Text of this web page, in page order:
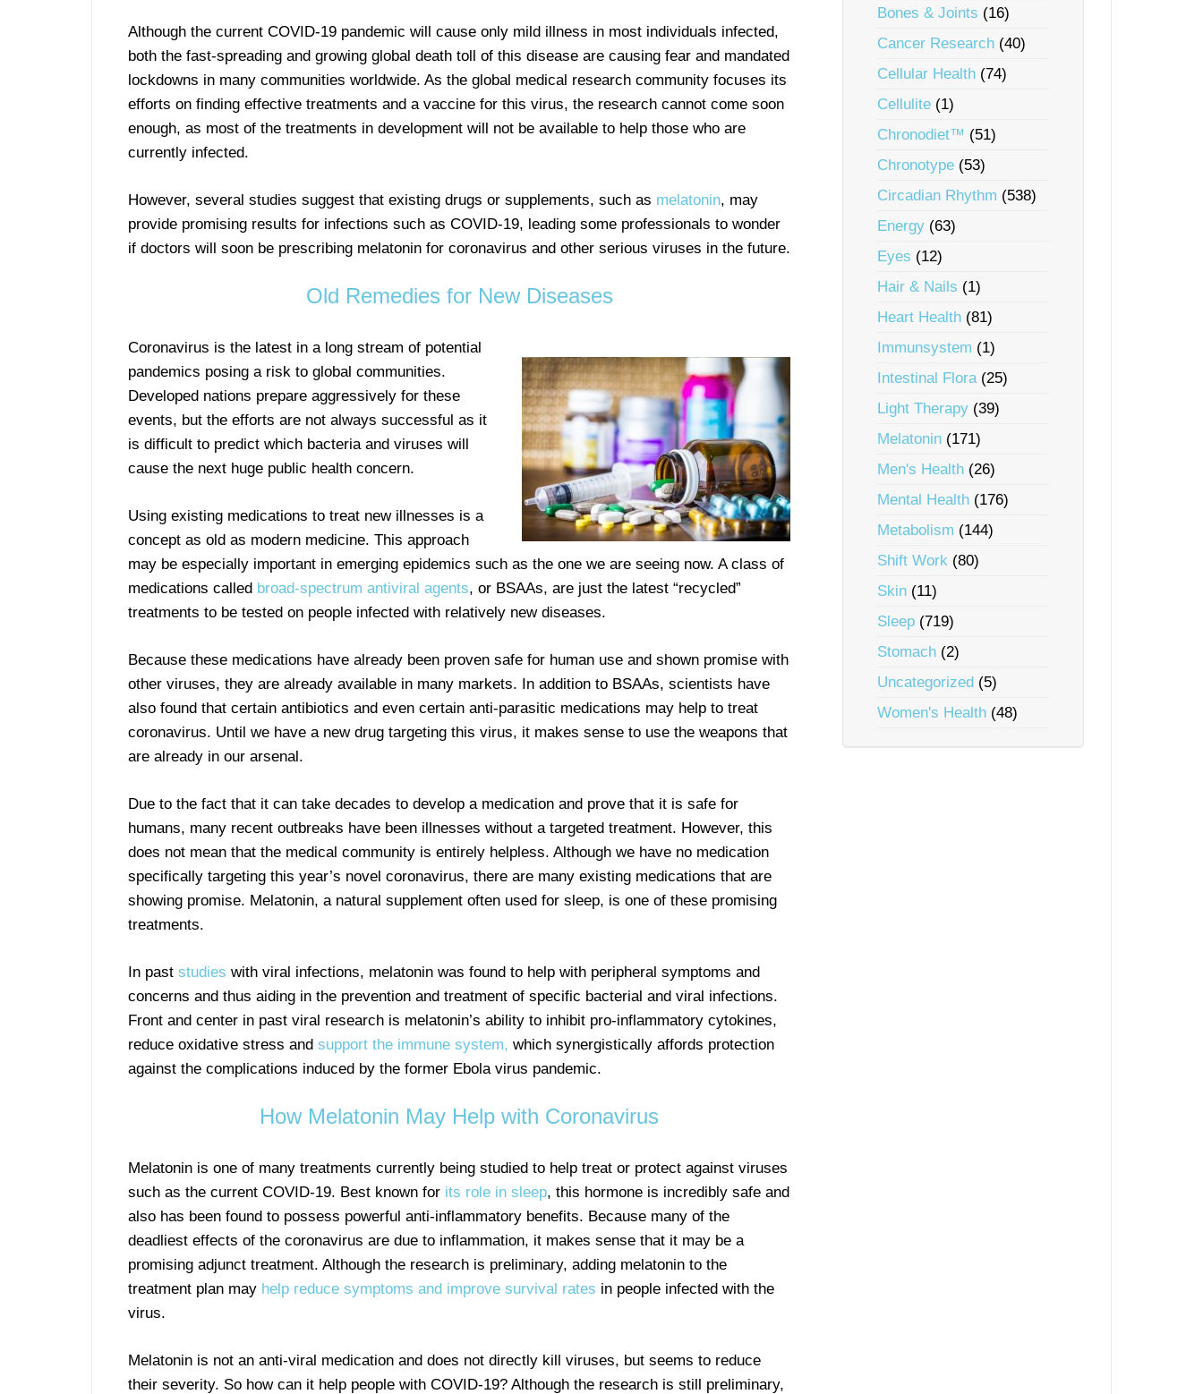
Although the current COVID-19 pandemic will cause only mild illness in most individuals infected,
both the fast-spreading and growing global death toll of this disease are causing fear and mandated
lockdowns in many communities worldwide. As the global medical research community focuses its
efforts on finding effective treatments and a vaccine for this virus, the research cannot come soon
enough, as most of the treatments in development will not be available to help those who are
currently infected.
However, several studies suggest that existing drugs or supplements, such as melatonin, may
provide promising results for infections such as COVID-19, leading some professionals to wonder
if doctors will soon be prescribing melatonin for coronavirus and other serious viruses in the future.
Old Remedies for New Diseases
Coronavirus is the latest in a long stream of potential
pandemics posing a risk to global communities.
Developed nations prepare aggressively for these
events, but the efforts are not always successful as it
is difficult to predict which bacteria and viruses will
cause the next huge public health concern.
Using existing medications to treat new illnesses is a
concept as old as modern medicine. This approach
may be especially important in emerging epidemics such as the one we are seeing now. A class of
medications called broad-spectrum antiviral agents, or BSAAs, are just the latest “recycled”
treatments to be tested on people infected with relatively new diseases.
Because these medications have already been proven safe for human use and shown promise with
other viruses, they are already available in many markets. In addition to BSAAs, scientists have
also found that certain antibiotics and even certain anti-parasitic medications may help to treat
coronavirus. Until we have a new drug targeting this virus, it makes sense to use the weapons that
are already in our arsenal.
Due to the fact that it can take decades to develop a medication and prove that it is safe for
humans, many recent outbreaks have been illnesses without a targeted treatment. However, this
does not mean that the medical community is entirely helpless. Although we have no medication
specifically targeting this year’s novel coronavirus, there are many existing medications that are
showing promise. Melatonin, a natural supplement often used for sleep, is one of these promising
treatments.
In past studies with viral infections, melatonin was found to help with peripheral symptoms and
concerns and thus aiding in the prevention and treatment of specific bacterial and viral infections.
Front and center in past viral research is melatonin’s ability to inhibit pro-inflammatory cytokines,
reduce oxidative stress and support the immune system, which synergistically affords protection
against the complications induced by the former Ebola virus pandemic.
How Melatonin May Help with Coronavirus
Melatonin is one of many treatments currently being studied to help treat or protect against viruses
such as the current COVID-19. Best known for its role in sleep, this hormone is incredibly safe and
also has been found to possess powerful anti-inflammatory benefits. Because many of the
deadliest effects of the coronavirus are due to inflammation, it makes sense that it may be a
promising adjunct treatment. Although the research is preliminary, adding melatonin to the
treatment plan may help reduce symptoms and improve survival rates in people infected with the
virus.
Melatonin is not an anti-viral medication and does not directly kill viruses, but seems to reduce
their severity. So how can it help people with COVID-19? Although the research is still preliminary,
Bones & Joints (16)
Cancer Research (40)
Cellular Health (74)
Cellulite (1)
Chronodiet™ (51)
Chronotype (53)
Circadian Rhythm (538)
Energy (63)
Eyes (12)
Hair & Nails (1)
Heart Health (81)
Immunsystem (1)
Intestinal Flora(25)
Light Therapy (39)
Melatonin (171)
Men's Health (26)
Mental Health (176)
Metabolism (144)
Shift Work (80)
Skin (11)
Sleep (719)
Stomach (2)
Uncategorized (5)
Women's Health (48)